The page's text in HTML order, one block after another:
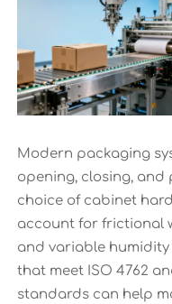
Modern packaging
opening, closing, and
choice of cabinet
account for frictional
and variable humidity
that meet ISO 4762
standards can help